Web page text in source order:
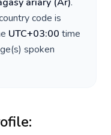
code is
UTC+03:00 time
spoken